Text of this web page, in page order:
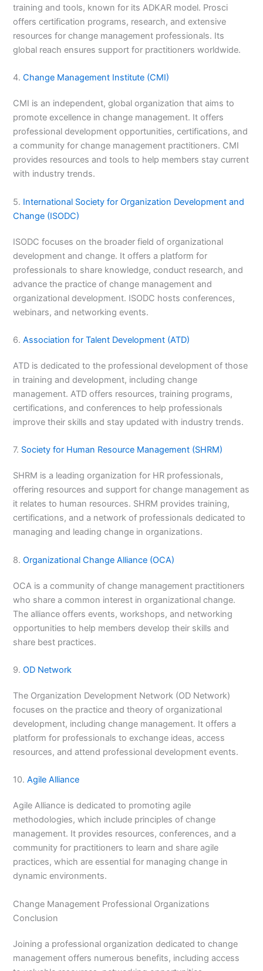
training and tools, known for its ADKAR model. Prosci
offers certification programs, research, and extensive
resources for change management professionals. Its
global reach ensures support for practitioners worldwide.
4.Change Management Institute (CMI)
CMI is an independent, global organization that aims to
promote excellence in change management. It offers
professional development opportunities, certifications, and
a community for change management practitioners. CMI
provides resources and tools to help members stay current
with industry trends.
5. International Society for Organization Development and
Change (ISODC)
ISODC focuses on the broader field of organizational
development and change. It offers a platform for
professionals to share knowledge, conduct research, and
advance the practice of change management and
organizational development. ISODC hosts conferences,
webinars, and networking events.
6.Association for Talent Development (ATD)
ATD is dedicated to the professional development of those
in training and development, including change
management. ATD offers resources, training programs,
certifications, and conferences to help professionals
improve their skills and stay updated with industry trends.
7. Society for Human Resource Management (SHRM)
SHRM is a leading organization for HR professionals,
offering resources and support for change management as
it relates to human resources. SHRM provides training,
certifications, and a network of professionals dedicated to
managing and leading change in organizations.
8.Organizational Change Alliance (OCA)
OCA is a community of change management practitioners
who share a common interest in organizational change.
The alliance offers events, workshops, and networking
opportunities to help members develop their skills and
share best practices.
9.OD Network
The Organization Development Network (OD Network)
focuses on the practice and theory of organizational
development, including change management. It offers a
platform for professionals to exchange ideas, access
resources, and attend professional development events.
10.Agile Alliance
Agile Alliance is dedicated to promoting agile
methodologies, which include principles of change
management. It provides resources, conferences, and a
community for practitioners to learn and share agile
practices, which are essential for managing change in
dynamic environments.
Change Management Professional Organizations
Conclusion
Joining a professional organization dedicated to change
management offers numerous benefits, including access